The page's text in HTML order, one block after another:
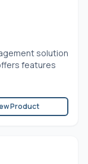
solution
features
Product